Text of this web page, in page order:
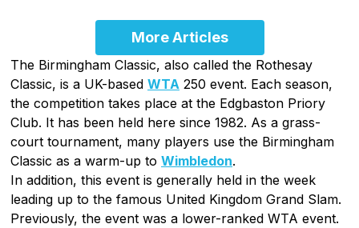
More Articles
The Birmingham Classic, also called the Rothesay
Classic, is a UK-based WTA 250 event. Each season,
the competition takes place at the Edgbaston Priory
Club. It has been held here since 1982. As a grass-
court tournament, many players use the Birmingham
Classic as a warm-up to Wimbledon.
In addition, this event is generally held in the week
leading up to the famous United Kingdom Grand Slam.
Previously, the event was a lower-ranked WTA event.